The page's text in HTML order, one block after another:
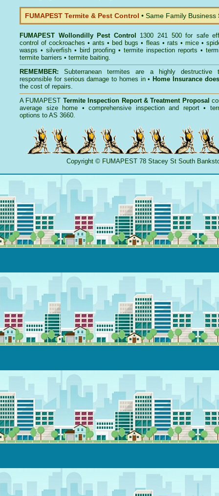
FUMAPEST Termite & Pest Control • Same Family Business
FUMAPEST Wollondilly Pest Control
1300 241 500 for safe
control ofcockroaches •ants • bed bugs • fleas • rats • mice•
wasps • silverfish • bird proofing • termite inspection reports •
termite barriers • termite baiting.
REMEMBER:
Subterranean termites are a highly destructive
responsible for serious damage to homes in • Home Insurance
the cost of repairs.
A FUMAPEST Termite Inspection Report& Treatment Proposal
average size home • comprehensive inspection and report •
options to AS 3660.
Copyright © FUMAPEST78 Stacey St South